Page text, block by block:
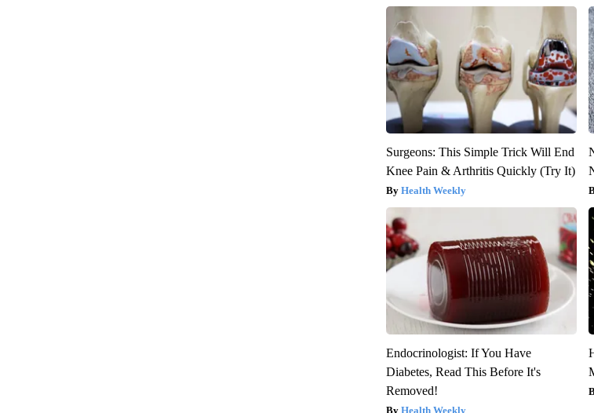
Surgeons: This Simple Trick Will End
Knee Pain & Arthritis Quickly (Try It)
Health Weekly
Endocrinologist: If You Have
Diabetes, Read This Before It's
Removed!
Health Weekly